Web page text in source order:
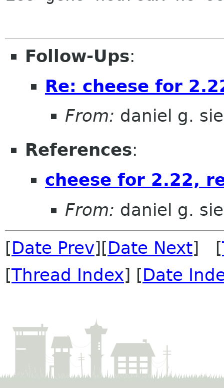
Follow-Ups:
Re: cheese for
From: daniel g.
References:
cheese for 2.22,
From: daniel g.
[Date Prev][Date Next] [
[Thread Index] [Date